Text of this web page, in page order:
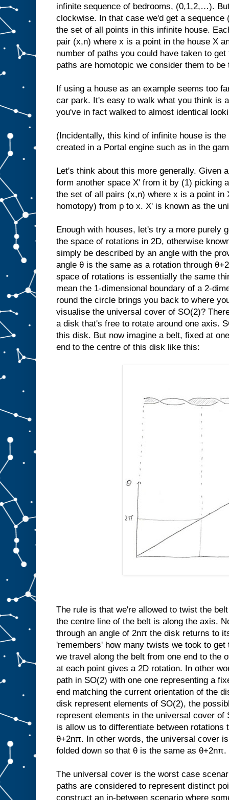
infinite sequence of bedrooms, (0,1,2,…).
clockwise. In that case we'd get a
the set of all points in this infinite house.
pair (x,n) where x is a point in the house X
number of paths you could have taken to
paths are homotopic we consider them to be
If using a house as an example seems too
car park. It's easy to walk what you think is
you've in fact walked to almost identical
(Incidentally, this kind of infinite house is
created in a Portal engine such as in the
Let's think about this more generally. Given
form another space X' from it by (1) picking
the set of all pairs (x,n) where x is a point in
homotopy) from p to x. X' is known as the
Enough with houses, let's try a more purely
the space of rotations in 2D, otherwise
simply be described by an angle with the
angle θ is the same as a rotation through
space of rotations is essentially the same
mean the 1-dimensional boundary of a 2-
round the circle brings you back to where
visualise the universal cover of SO(2)?
a disk that's free to rotate around one axis.
this disk. But now imagine a belt, fixed at
end to the centre of this disk like this:
The rule is that we're allowed to twist the
the centre line of the belt is along the axis.
through an angle of 2nπ the disk returns to
'remembers' how many twists we took to
we travel along the belt from one end to the
at each point gives a 2D rotation. In other
path in SO(2) with one one representing a
end matching the current orientation of the
disk represent elements of SO(2), the
represent elements in the universal cover of
is allow us to differentiate between rotations
θ+2nπ. In other words, the universal cover
folded down so that θ is the same as θ+2nπ.
The universal cover is the worst case
paths are considered to represent distinct
construct an in-between scenario where